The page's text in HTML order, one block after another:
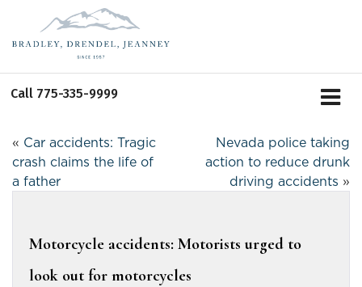
Call 775-335-9999
« Car accidents: Tragic
crash claims the life of
a father
Nevada police taking
action to reduce drunk
driving accidents »
Motorcycle accidents: Motorists urged to
look out for motorcycles